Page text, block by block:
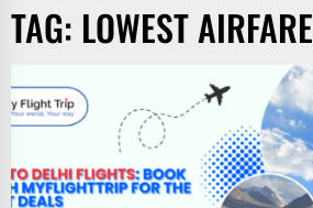
TAG: LOWEST AIRFARE